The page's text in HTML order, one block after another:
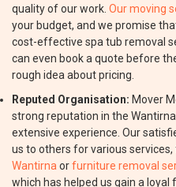
quality of our work. Our moving
your budget, and we promise
cost-effective spa tub removal
can even book a quote before
rough idea about pricing.
Reputed Organisation: Mover
strong reputation in the
extensive experience. Our
us to others for various
Wantirna orfurniture removal
which has helped us gain a loyal